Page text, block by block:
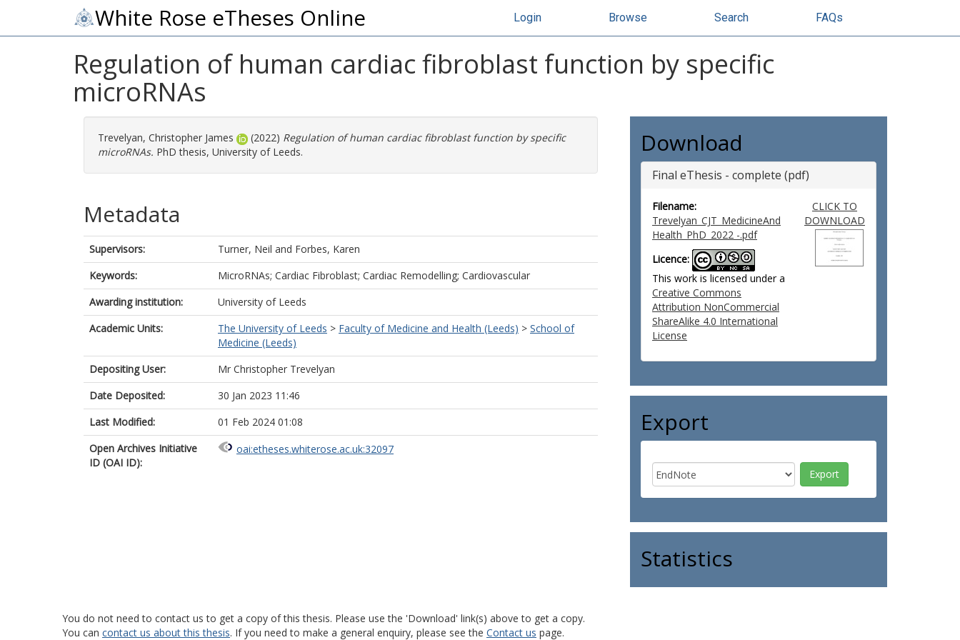
White Rose eTheses Online Login Browse Search FAQs
Regulation of human cardiac fibroblast function by specific
microRNAs
Trevelyan, Christopher James (2022) Regulation of human cardiac fibroblast function by specific
microRNAs. PhD thesis, University of Leeds.
Metadata
Supervisors: Turner, Neil and Forbes, Karen
Keywords:
MicroRNAs; Cardiac Fibroblast; Cardiac Remodelling; Cardiovascular
Awarding institution:
University of Leeds
Academic Units:
The University of Leeds > Faculty of Medicine and Health (Leeds) > School of
Medicine (Leeds)
Depositing User:
Mr Christopher Trevelyan
Date Deposited:
30 Jan 2023 11:46
Last Modified:
01 Feb 2024 01:08
Open Archives Initiative
ID (OAI ID):
oai:etheses.whiterose.ac.uk:32097
Download
Final eThesis - complete (pdf)
Filename:
Trevelyan_CJT_MedicineAnd
Health_PhD_2022 -.pdf
Licence:
This work is licensed under a
Creative Commons
Attribution NonCommercial
ShareAlike 4.0 International
License
CLICK TO
DOWNLOAD
Export
Statistics
You do not need to contact us to get a copy of this thesis. Please use the 'Download' link(s) above to get a copy.
You can contact us about this thesis. If you need to make a general enquiry, please see the Contact us page.